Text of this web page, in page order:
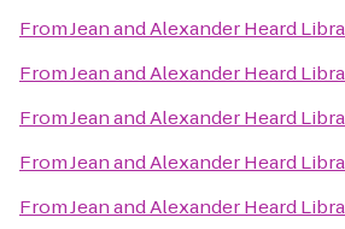
FromJean and Alexander Heard
FromJean and Alexander Heard
FromJean and Alexander Heard
FromJean and Alexander Heard
FromJean and Alexander Heard